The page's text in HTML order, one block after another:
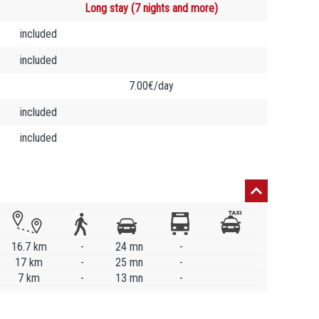
Long stay (7 nights and more)
included
included
7.00€/day
included
included
16.7 km - 24 mn
-
17 km
- 25 mn
-
7 km
- 13 mn -